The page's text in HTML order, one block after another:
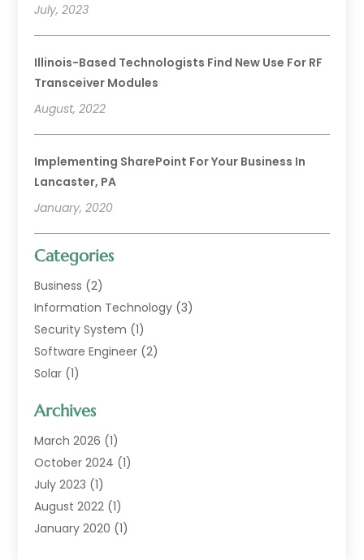
July, 2023
Illinois-Based Technologists Find New Use For RF
Transceiver Modules
August, 2022
Implementing SharePoint For Your Business In
Lancaster, PA
January, 2020
Categories
Business (2)
Information Technology (3)
Security System (1)
Software Engineer (2)
Solar (1)
Web Technologies
Archives
March 2026 (1)
October 2024 (1)
July 2023 (1)
August 2022 (1)
January 2020 (1)